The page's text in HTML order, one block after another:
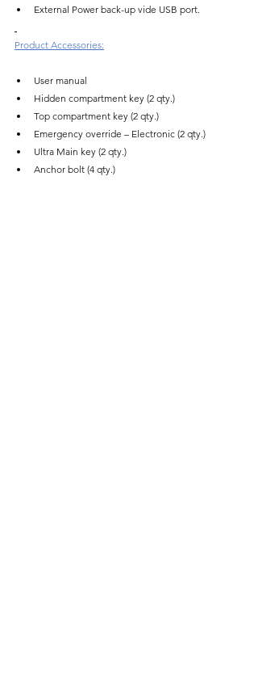
External Power back-up vide USB port.
Product Accessories:
User manual
Hidden compartment key (2 qty.)
Top compartment key (2 qty.)
Emergency override – Electronic (2 qty.)
Ultra Main key (2 qty.)
Anchor bolt (4 qty.)